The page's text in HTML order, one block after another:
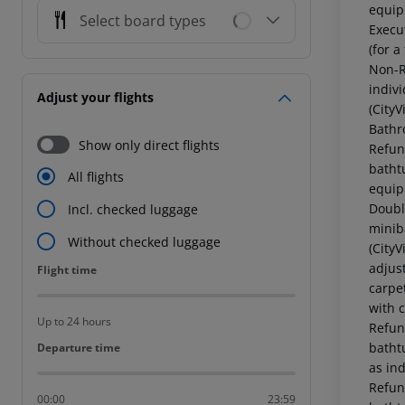
Select board types
Adjust your flights
Show only direct flights
All flights
Incl. checked luggage
Without checked luggage
Flight time
Flight time
Up to 24 hours
Departure time
Departure time
00:00 23:59
(for a
Non-
with
as